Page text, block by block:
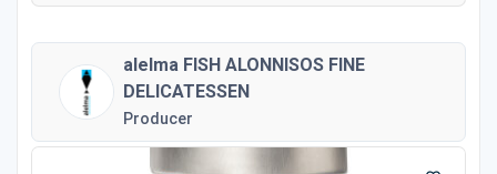
alelma FISH ALONNISOS FINE
DELICATESSEN
Producer